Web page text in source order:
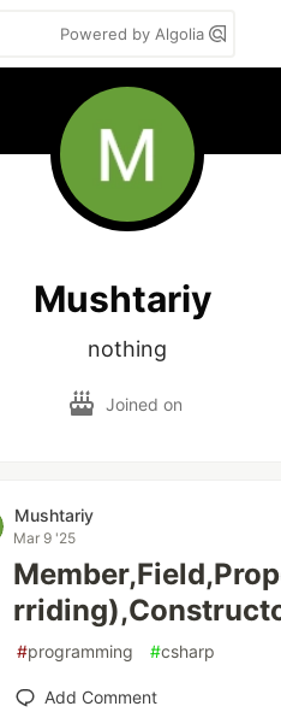
Powered by Algolia
Mushtariy
nothing
Joined on
Mushtariy
Mar 9 '25
#programming #csharp
Add Comment